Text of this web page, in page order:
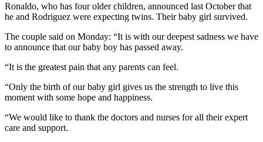
Ronaldo, who has four older children, announced last October that
he and Rodriguez were expecting twins. Their baby girl survived.
The couple said on Monday: “It is with our deepest sadness we have
to announce that our baby boy has passed away.
“It is the greatest pain that any parents can feel.
“Only the birth of our baby girl gives us the strength to live this
moment with some hope and happiness.
“We would like to thank the doctors and nurses for all their expert
care and support.